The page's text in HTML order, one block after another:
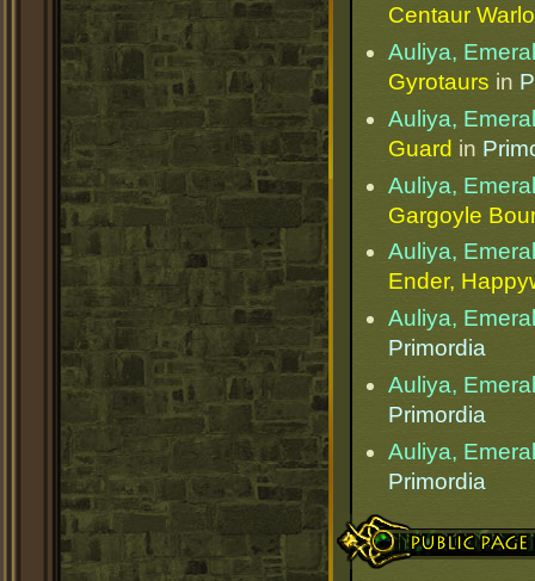
Centaur
Auliya,
Gyrotaurs in
Auliya,
Guard in
Auliya,
Gargoyle
Auliya,
Ender,
Auliya,
Primordia
Auliya,
Primordia
Auliya,
Primordia
Public Page Link